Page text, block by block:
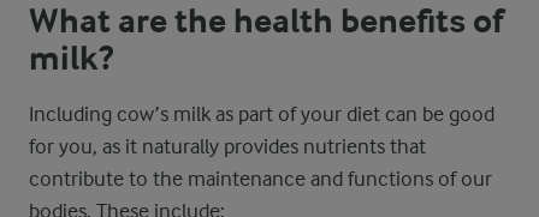
What are the health benefits of
milk?
Including cow’s milk as part of your diet can be good
for you, as it naturally provides nutrients that
contribute to the maintenance and functions of our
bodies. These include: